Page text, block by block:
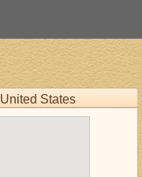
United States